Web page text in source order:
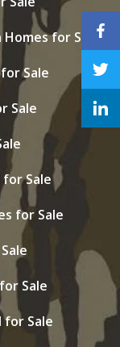
Homes for Sale
Sale
Sale
Sale
for Sale
Sale
for Sale